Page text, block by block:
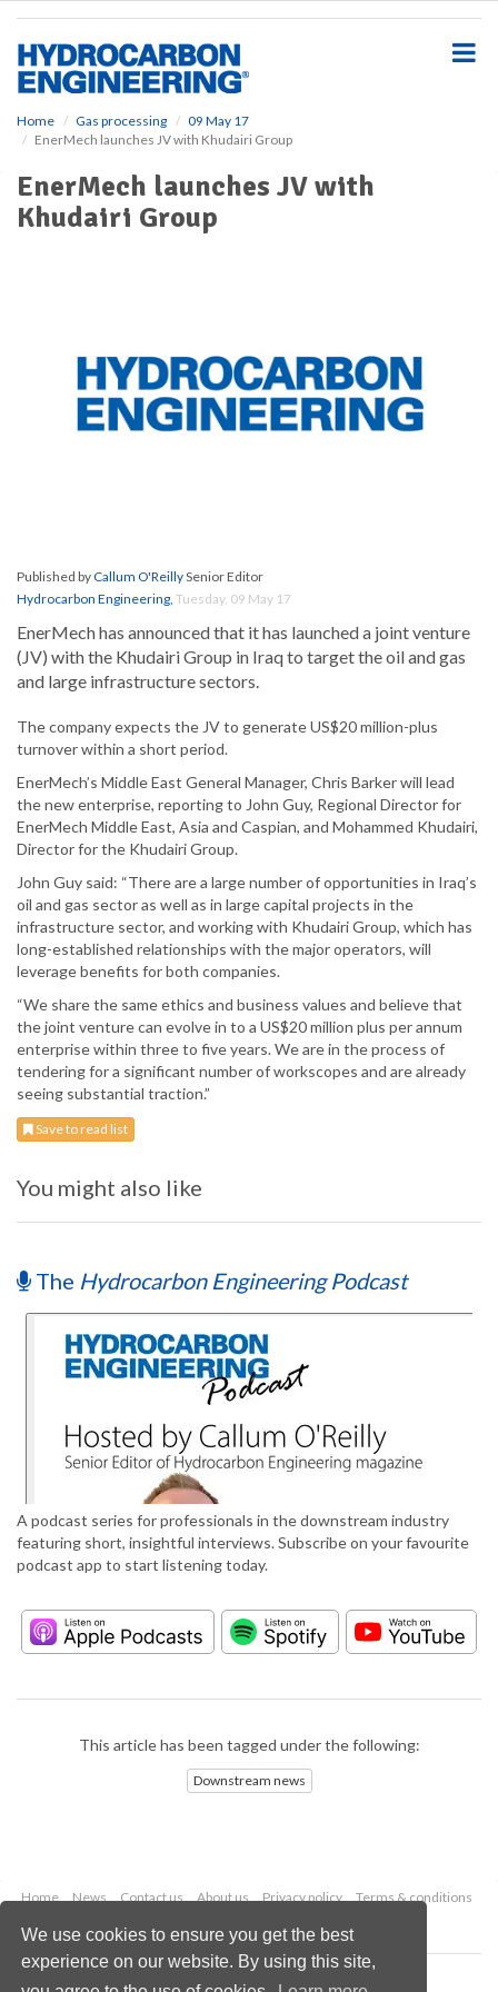
We use cookies to ensure you get the best
experience on our website. By using this site,
Home Gas processing
09 May 17
EnerMech launches JV with Khudairi Group
EnerMech launches JV with
Khudairi Group
Published byCallum O'ReillySenior Editor
Hydrocarbon Engineering, Tuesday, 09 May 17
EnerMech has announced that it has launched a joint venture
(JV) with the Khudairi Group in Iraq to target the oil and gas
and large infrastructure sectors.
The company expects the JV to generate US$20 million-plus
turnover within a short period.
EnerMech’s Middle East General Manager, Chris Barker will lead
the new enterprise, reporting to John Guy, Regional Director for
EnerMech Middle East, Asia and Caspian, and Mohammed Khudairi,
Director for the Khudairi Group.
John Guy said: “There are a large number of opportunities in Iraq’s
oil and gas sector as well as in large capital projects in the
infrastructure sector, and working with Khudairi Group, which has
long-established relationships with the major operators, will
leverage benefits for both companies.
“We share the same ethics and business values and believe that
the joint venture can evolve in to a US$20 million plus per annum
enterprise within three to five years. We are in the process of
tendering for a significant number of workscopes and are already
seeing substantial traction.”
Save to read list
You might also like
The Hydrocarbon Engineering Podcast
A podcast series for professionals in the downstream industry
featuring short, insightful interviews. Subscribe on your favourite
podcast app to start listening today.
This article has been tagged under the following:
Downstream news
Home News Contact us About us Privacy policy
Terms & conditions
Copyright © 2026 Palladian Publications Ltd.